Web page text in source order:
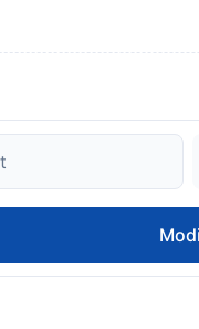
the bed and
lunches are also
Lantern Inn, while
10 km from the
card upon check-in.
may apply.
use the Special
provided in your
of the